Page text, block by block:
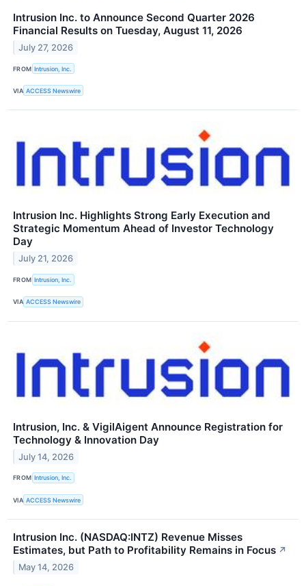
Intrusion Inc. to Announce Second Quarter 2026
Financial Results on Tuesday, August 11, 2026
July 27, 2026
FROM Intrusion, Inc.
VIA ACCESS Newswire
Intrusion Inc. Highlights Strong Early Execution and
Strategic Momentum Ahead of Investor Technology
Day
July 21, 2026
FROM Intrusion, Inc.
VIA ACCESS Newswire
Intrusion, Inc. & VigilAigent Announce Registration for
Technology & Innovation Day
July 14, 2026
FROM Intrusion, Inc.
VIA ACCESS Newswire
Intrusion Inc. (NASDAQ:INTZ) Revenue Misses
Estimates, but Path to Profitability Remains in Focus ↗
May 14, 2026